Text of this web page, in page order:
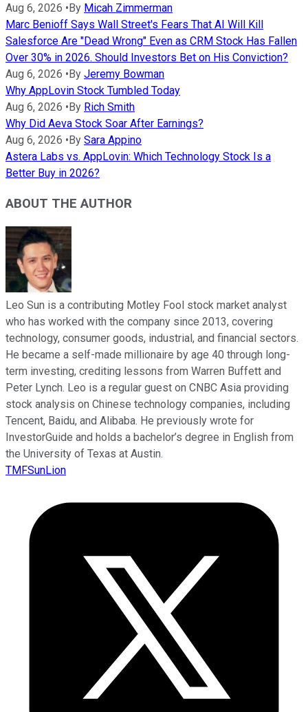
Aug 6, 2026 •By Micah Zimmerman
Marc Benioff Says Wall Street's Fears That AI Will Kill
Salesforce Are "Dead Wrong" Even as CRM Stock Has Fallen
Over 30% in 2026. Should Investors Bet on His Conviction?
Aug 6, 2026 •By Jeremy Bowman
Why AppLovin Stock Tumbled Today
Aug 6, 2026 •By Rich Smith
Why Did Aeva Stock Soar After Earnings?
Aug 6, 2026 •By Sara Appino
Astera Labs vs. AppLovin: Which Technology Stock Is a
Better Buy in 2026?
ABOUT THE AUTHOR
Leo Sun is a contributing Motley Fool stock market analyst
who has worked with the company since 2013, covering
technology, consumer goods, industrial, and financial sectors.
He became a self-made millionaire by age 40 through long-
term investing, crediting lessons from Warren Buffett and
Peter Lynch. Leo is a regular guest on CNBC Asia providing
stock analysis on Chinese technology companies, including
Tencent, Baidu, and Alibaba. He previously wrote for
InvestorGuide and holds a bachelor’s degree in English from
the University of Texas at Austin.
TMFSunLion